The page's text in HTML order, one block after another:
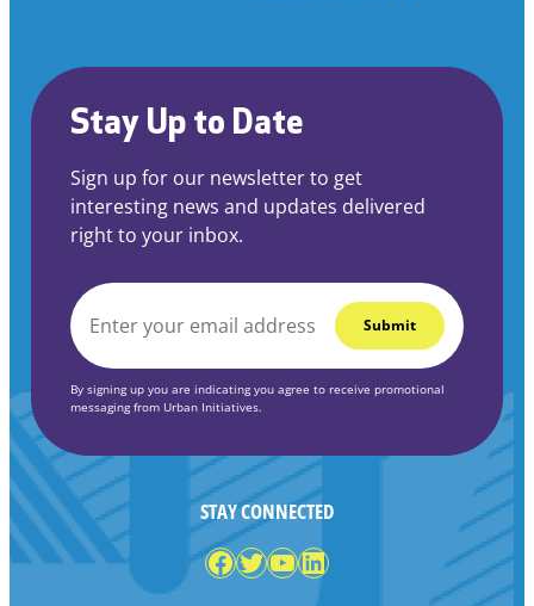
Stay Up to Date
Sign up for our newsletter to get
interesting news and updates delivered
right to your inbox.
EMAIL
By signing up you are indicating you agree to receive promotional
messaging from Urban Initiatives.
STAY CONNECTED
Facebook
Twitter
YouTube
LinkedIn